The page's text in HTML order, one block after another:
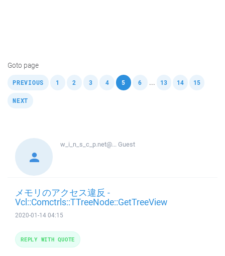
Goto page
PREVIOUS 1 2 3 4 5 , 6 ... 13 14 15
NEXT
w_i_n_s_c_p.net@...Guest
メモリのアクセス違反 -
Vcl::Comctrls::TTreeNode::GetTreeView
2020-01-14 04:15
REPLY WITH QUOTE